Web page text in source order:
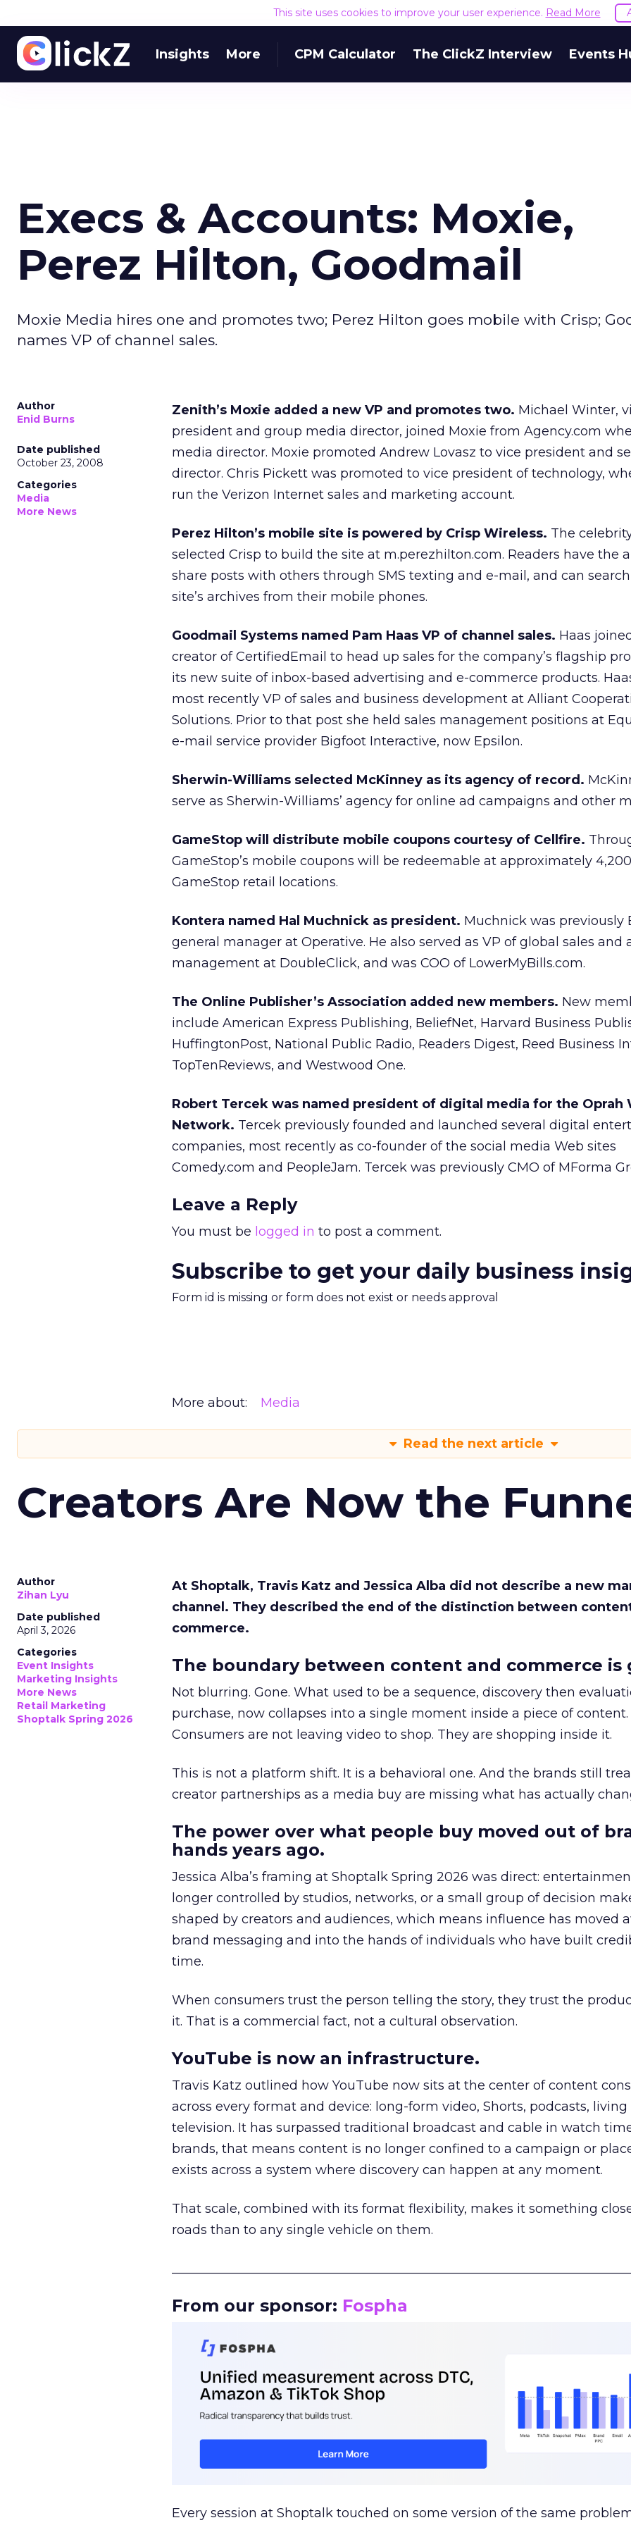
This site uses cookies to improve your user experience. Read More
Insights More CPM Calculator The ClickZ Interview Events
Execs & Accounts: Moxie,
Perez Hilton, Goodmail
Moxie Media hires one and promotes two; Perez Hilton goes mobile with Crisp;
names VP of channel sales.
Author
Enid Burns
Date published
October 23, 2008
Categories
Media
More News
Zenith’s Moxie added a new VP and promotes two. Michael Winter,
president and group media director, joined Moxie from Agency.com
media director. Moxie promoted Andrew Lovasz to vice president and
director. Chris Pickett was promoted to vice president of technology,
run the Verizon Internet sales and marketing account.
Perez Hilton’s mobile site is powered by Crisp Wireless. The
selected Crisp to build the site at m.perezhilton.com. Readers have the
share posts with others through SMS texting and e-mail, and can
site’s archives from their mobile phones.
Goodmail Systems named Pam Haas VP of channel sales. Haas
creator of CertifiedEmail to head up sales for the company’s flagship
its new suite of inbox-based advertising and e-commerce products.
most recently VP of sales and business development at Alliant
Solutions. Prior to that post she held sales management positions at
e-mail service provider Bigfoot Interactive, now Epsilon.
Sherwin-Williams selected McKinney as its agency of record.
serve as Sherwin-Williams’ agency for online ad campaigns and other
GameStop will distribute mobile coupons courtesy of Cellfire.
GameStop’s mobile coupons will be redeemable at approximately 4,200
GameStop retail locations.
Kontera named Hal Muchnick as president. Muchnick was previously
general manager at Operative. He also served as VP of global sales and
management at DoubleClick, and was COO of LowerMyBills.com.
The Online Publisher’s Association added new members. New
include American Express Publishing, BeliefNet, Harvard Business
HuffingtonPost, National Public Radio, Readers Digest, Reed Business
TopTenReviews, and Westwood One.
Robert Tercek was named president of digital media for the Oprah
Network. Tercek previously founded and launched several digital
companies, most recently as co-founder of the social media Web sites
Comedy.com and PeopleJam. Tercek was previously CMO of MForma
Leave a Reply
You must be logged in to post a comment.
Subscribe to get your daily business
Form id is missing or form does not exist or needs approval
More about: Media
Read the next article
Creators Are Now the
Author
Zihan Lyu
Date published
April 3, 2026
Categories
Event Insights
Marketing Insights
More News
Retail Marketing
Shoptalk Spring 2026
At Shoptalk, Travis Katz and Jessica Alba did not describe a new
channel. They described the end of the distinction between
commerce.
The boundary between content and commerce is
Not blurring. Gone. What used to be a sequence, discovery then
purchase, now collapses into a single moment inside a piece of content.
Consumers are not leaving video to shop. They are shopping inside it.
This is not a platform shift. It is a behavioral one. And the brands still
creator partnerships as a media buy are missing what has actually
The power over what people buy moved out of
hands years ago.
Jessica Alba’s framing at Shoptalk Spring 2026 was direct:
longer controlled by studios, networks, or a small group of decision
shaped by creators and audiences, which means influence has moved
brand messaging and into the hands of individuals who have built
time.
When consumers trust the person telling the story, they trust the
it. That is a commercial fact, not a cultural observation.
YouTube is now an infrastructure.
Travis Katz outlined how YouTube now sits at the center of content
across every format and device: long-form video, Shorts, podcasts, living
television. It has surpassed traditional broadcast and cable in watch
brands, that means content is no longer confined to a campaign or
exists across a system where discovery can happen at any moment.
That scale, combined with its format flexibility, makes it something
roads than to any single vehicle on them.
From our sponsor: Fospha
Every session at Shoptalk touched on some version of the same